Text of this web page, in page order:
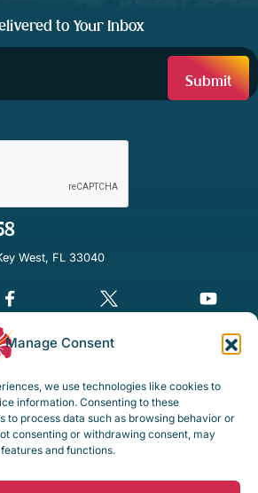
Manage Consent
we use technologies like cookies to
information. Consenting to these
to process data such as browsing behavior or
consenting or withdrawing consent, may
and functions.
to Your Inbox
West, FL 33040
Disclaimer Notice
Privacy Policy